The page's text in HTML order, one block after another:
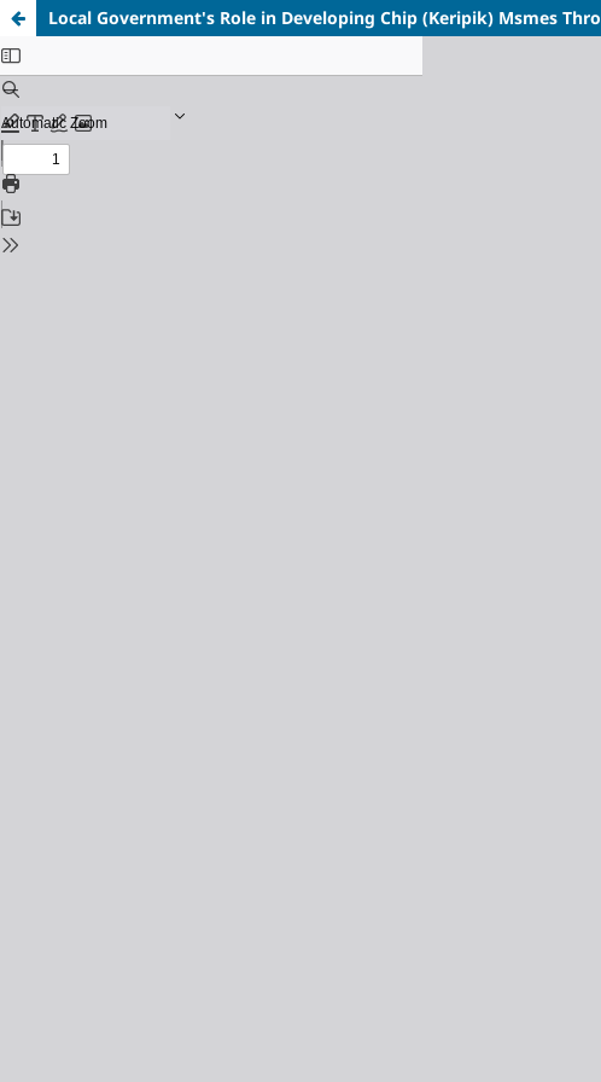
Local Government's Role in Developing Chip (Keripik) Msmes